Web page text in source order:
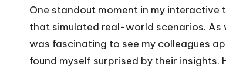
One standout moment in my
that simulated real-world scenarios. As
was fascinating to see my colleagues
found myself surprised by their insights.